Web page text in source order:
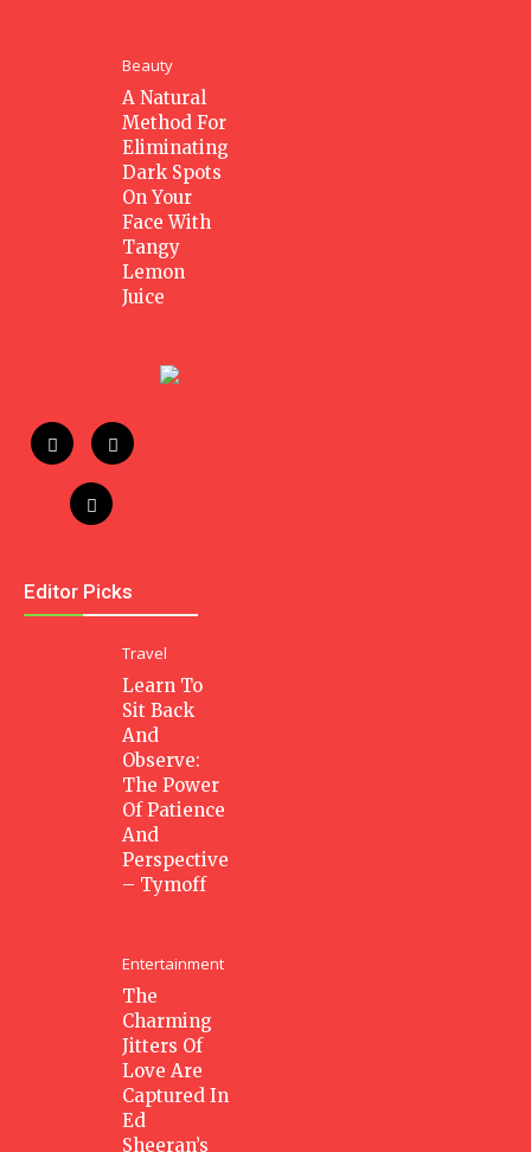
Beauty
A Natural
Method For
Eliminating
Dark Spots
On Your
Face With
Tangy
Lemon
Juice
Editor Picks
Travel
Learn To
Sit Back
And
Observe:
The Power
Of Patience
And
Perspective
– Tymoff
Entertainment
The
Charming
Jitters Of
Love Are
Captured In
Ed
Sheeran’s